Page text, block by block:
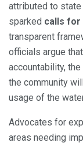
attributed to
sparked calls for
transparent
officials argue
accountability,
the community
usage of the
Advocates for
areas needing